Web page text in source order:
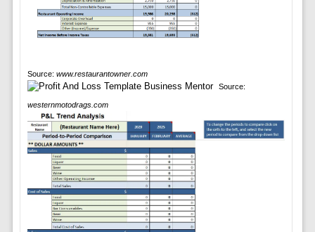
Source: www.restaurantowner.com
Source:
westernmotodrags.com